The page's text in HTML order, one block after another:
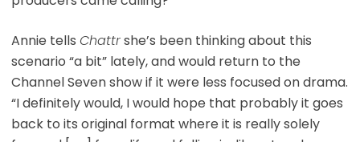
Annie tells Chattrshe’s been thinking about this
scenario “a bit” lately, and would return to the
Channel Seven show if it were less focused on drama.
“I definitely would, I would hope that probably it goes
back to its original format where it is really solely